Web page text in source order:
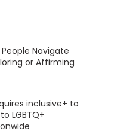
People Navigate
or Affirming
inclusive+ to
LGBTQ+